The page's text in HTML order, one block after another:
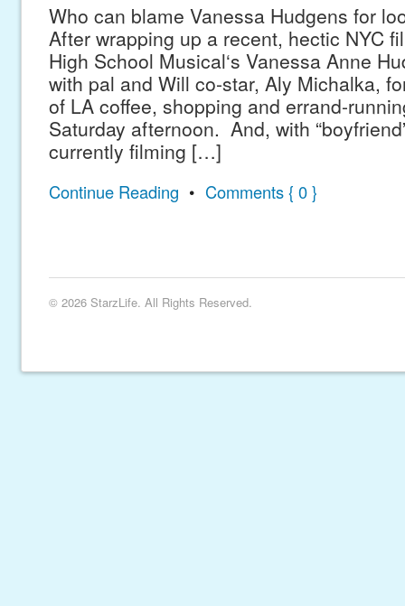
Who can blame Vanessa Hudgens for
After wrapping up a recent, hectic NYC
High School Musical‘s Vanessa Anne
with pal and Will co-star, Aly Michalka,
of LA coffee, shopping and errand-
Saturday afternoon. And, with
currently filming […]
Continue Reading • Comments { 0 }
© 2026 StarzLife. All Rights Reserved.